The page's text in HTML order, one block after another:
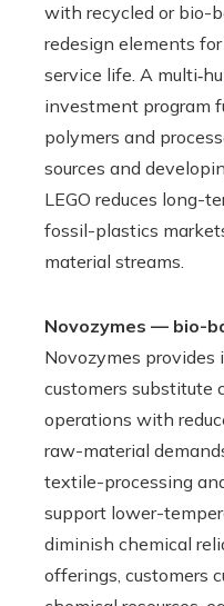
with recycled or bio-
redesign elements
service life. A
investment program
polymers and
sources and
LEGO reduces long-
fossil-plastics
material streams.
Novozymes — bio-
Novozymes
customers substitute
operations with
raw-material
textile-processing
support lower-
diminish chemical
offerings, customers